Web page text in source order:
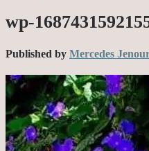
wp-
Published by Mercedes